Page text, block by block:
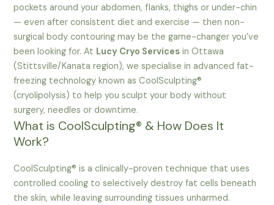
pockets around your abdomen, flanks, thighs or under-chin
— even after consistent diet and exercise — then non-
surgical body contouring may be the game-changer you’ve
been looking for. At Lucy Cryo Services in Ottawa
(Stittsville/Kanata region), we specialise in advanced fat-
freezing technology known as CoolSculpting®
(cryolipolysis) to help you sculpt your body without
surgery, needles or downtime.
What is CoolSculpting® & How Does It
Work?
CoolSculpting® is a clinically-proven technique that uses
controlled cooling to selectively destroy fat cells beneath
the skin, while leaving surrounding tissues unharmed.